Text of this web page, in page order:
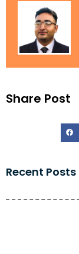
Share Post
Recent Posts